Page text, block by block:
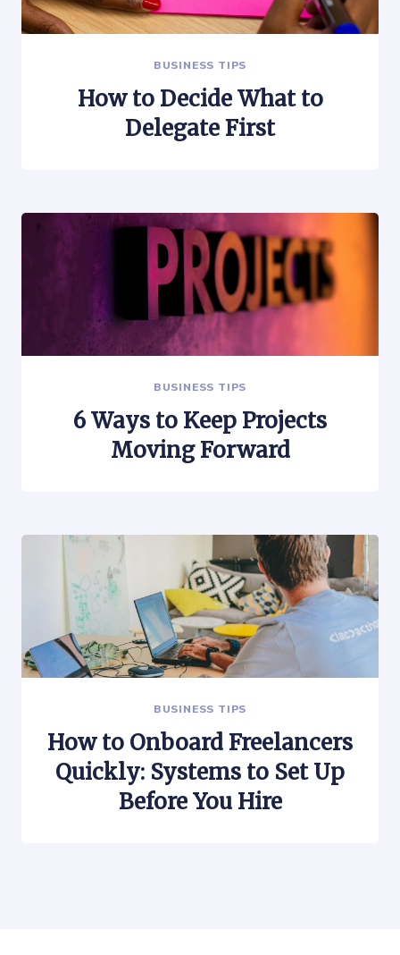
BUSINESS TIPS
How to Decide What to
Delegate First
BUSINESS TIPS
6 Ways to Keep Projects
Moving Forward
BUSINESS TIPS
How to Onboard Freelancers
Quickly: Systems to Set Up
Before You Hire